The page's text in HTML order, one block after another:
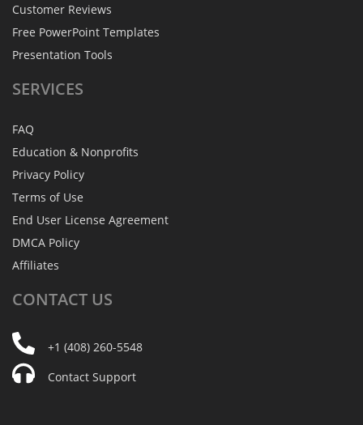
Customer Reviews
Free PowerPoint Templates
Presentation Tools
SERVICES
FAQ
Education & Nonprofits
Privacy Policy
Terms of Use
End User License Agreement
DMCA Policy
Affiliates
CONTACT US
+1 (408) 260-5548
Contact Support